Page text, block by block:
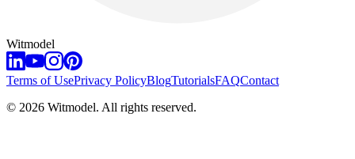
Witmodel
Terms of UsePrivacy PolicyBlogTutorialsFAQContact
© 2026 Witmodel. All rights reserved.